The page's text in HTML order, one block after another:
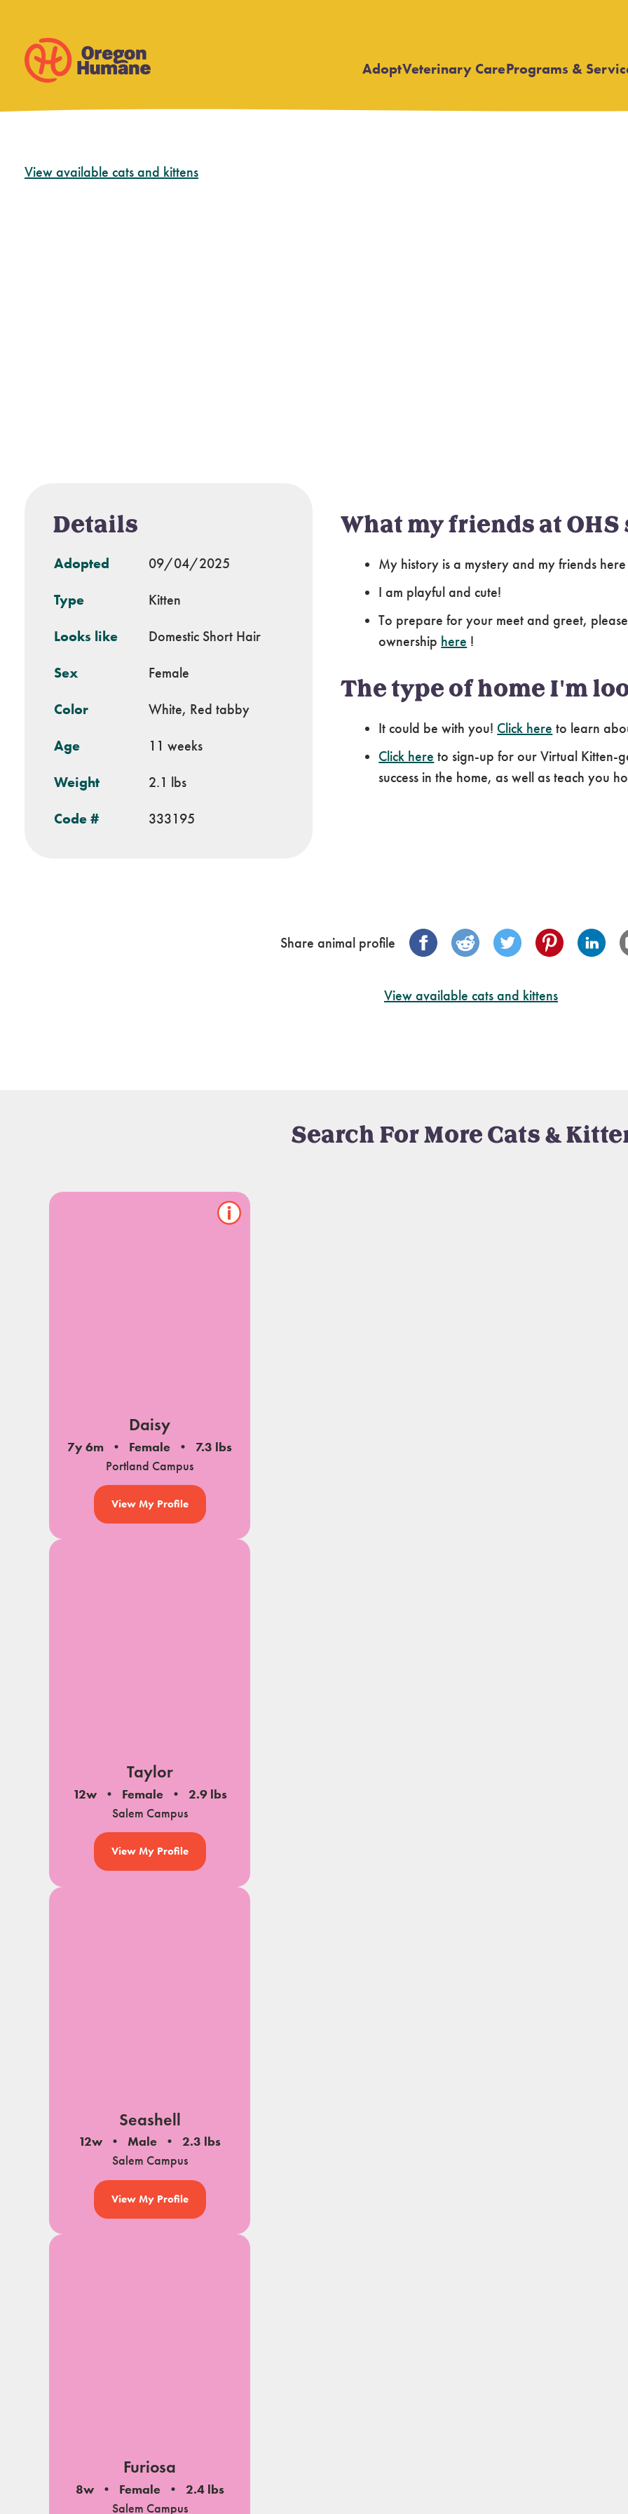
Adopt Open
Veterinary CareOpen
Programs &
View available cats and kittens
Details
Adopted 09/04/2025
Type Kitten
Looks like Domestic Short Hair
Sex Female
Color White, Red tabby
Age 11 weeks
Weight 2.1 lbs
Code # 333195
What my friends at OHS
My history is a mystery and my friends
I am playful and cute!
To prepare for your meet and greet,
ownership here !
The type of home I'm
It could be with you! Click here to learn
Click here to sign-up for our Virtual Kitten-
success in the home, as well as teach you
Share animal profile
View available cats and kittens
Search For More Cats &
Show/hide
Daisy
7y 6m Female
7.3 lbs
Portland Campus
View My Profile
Taylor
12w Female
2.9 lbs
Salem Campus
View My Profile
Seashell
12w Male
2.3 lbs
Salem Campus
View My Profile
Furiosa
8w Female
2.4 lbs
Salem Campus